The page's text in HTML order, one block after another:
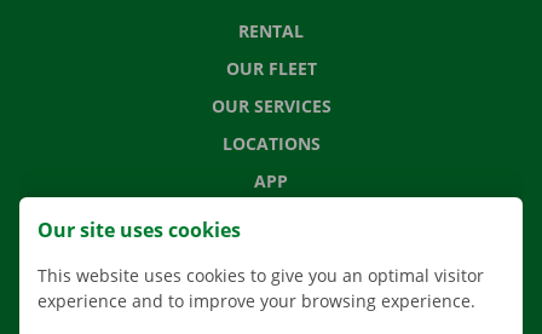
RENTAL
OUR FLEET
OUR SERVICES
LOCATIONS
APP
MOVING SOLUTIONS
Our site uses cookies
This website uses cookies to give you an optimal visitor
experience and to improve your browsing experience.